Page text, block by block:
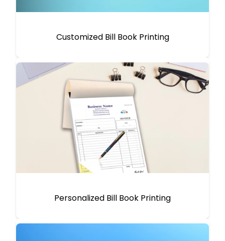
Customized Bill Book Printing
Personalized Bill Book Printing